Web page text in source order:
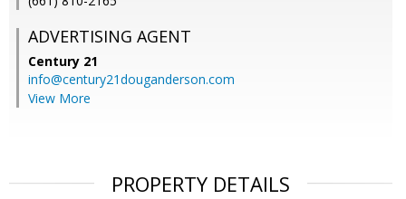
ADVERTISING AGENT
Century 21
info@century21douganderson.com
View More
PROPERTY DETAILS